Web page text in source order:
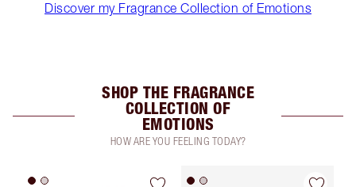
Discover my Fragrance Collection of Emotions
SHOP THE FRAGRANCE
COLLECTION OF
EMOTIONS
HOW ARE YOU FEELING TODAY?